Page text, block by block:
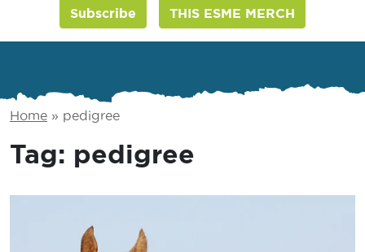
Subscribe THIS ESME MERCH
Home » pedigree
Tag: pedigree